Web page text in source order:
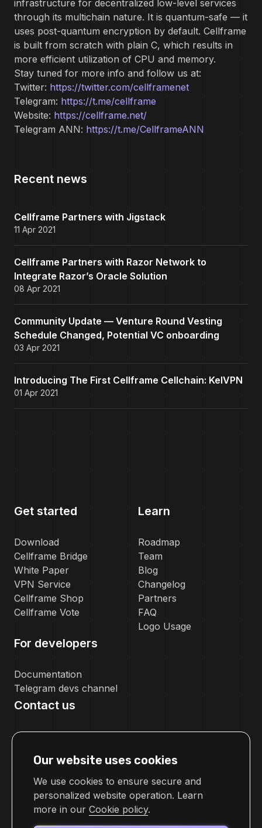
infrastructure for decentralized low-level services
through its multichain nature. It is quantum-safe — it
uses post-quantum encryption by default. Cellframe
is built from scratch with plain C, which results in
more efficient utilization of CPU and memory.
Stay tuned for more info and follow us at:
Twitter: https://twitter.com/cellframenet
Telegram: https://t.me/cellframe
Website: https://cellframe.net/
Telegram ANN: https://t.me/CellframeANN
Recent news
Cellframe Partners with Jigstack
11 Apr 2021
Cellframe Partners with Razor Network to
Integrate Razor’s Oracle Solution
08 Apr 2021
Community Update — Venture Round Vesting
Schedule Changed, Potential VC onboarding
03 Apr 2021
Introducing The First Cellframe Cellchain: KelVPN
01 Apr 2021
Get started
Download
Cellframe Bridge
White Paper
VPN Service
Cellframe Shop
Cellframe Vote
Learn
Roadmap
Team
Blog
Changelog
Partners
FAQ
Logo Usage
For developers
Documentation
Telegram devs channel
Contact us
pr@cellframe.net
cellframetechsupport
Feedback form
Our website uses cookies
We use cookies to ensure secure and
personalized website operation. Learn
more in our Cookie policy.